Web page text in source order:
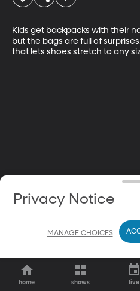
Kids get backpacks with their
but the bags are full of
that lets shoes stretch to any
home shows live
Privacy Notice
MANAGE CHOICES